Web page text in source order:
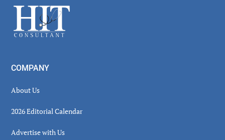
Footer
COMPANY
About Us
2026 Editorial Calendar
Advertise with Us